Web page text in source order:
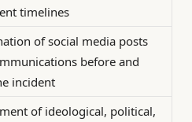
timelines
of social media posts
before and
incident
of ideological, political,